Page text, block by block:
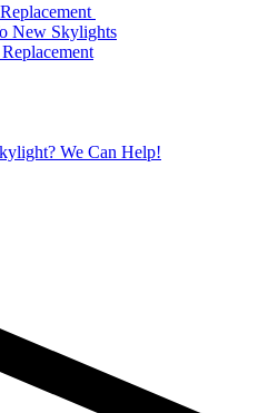
New Skylights
We Can Help!